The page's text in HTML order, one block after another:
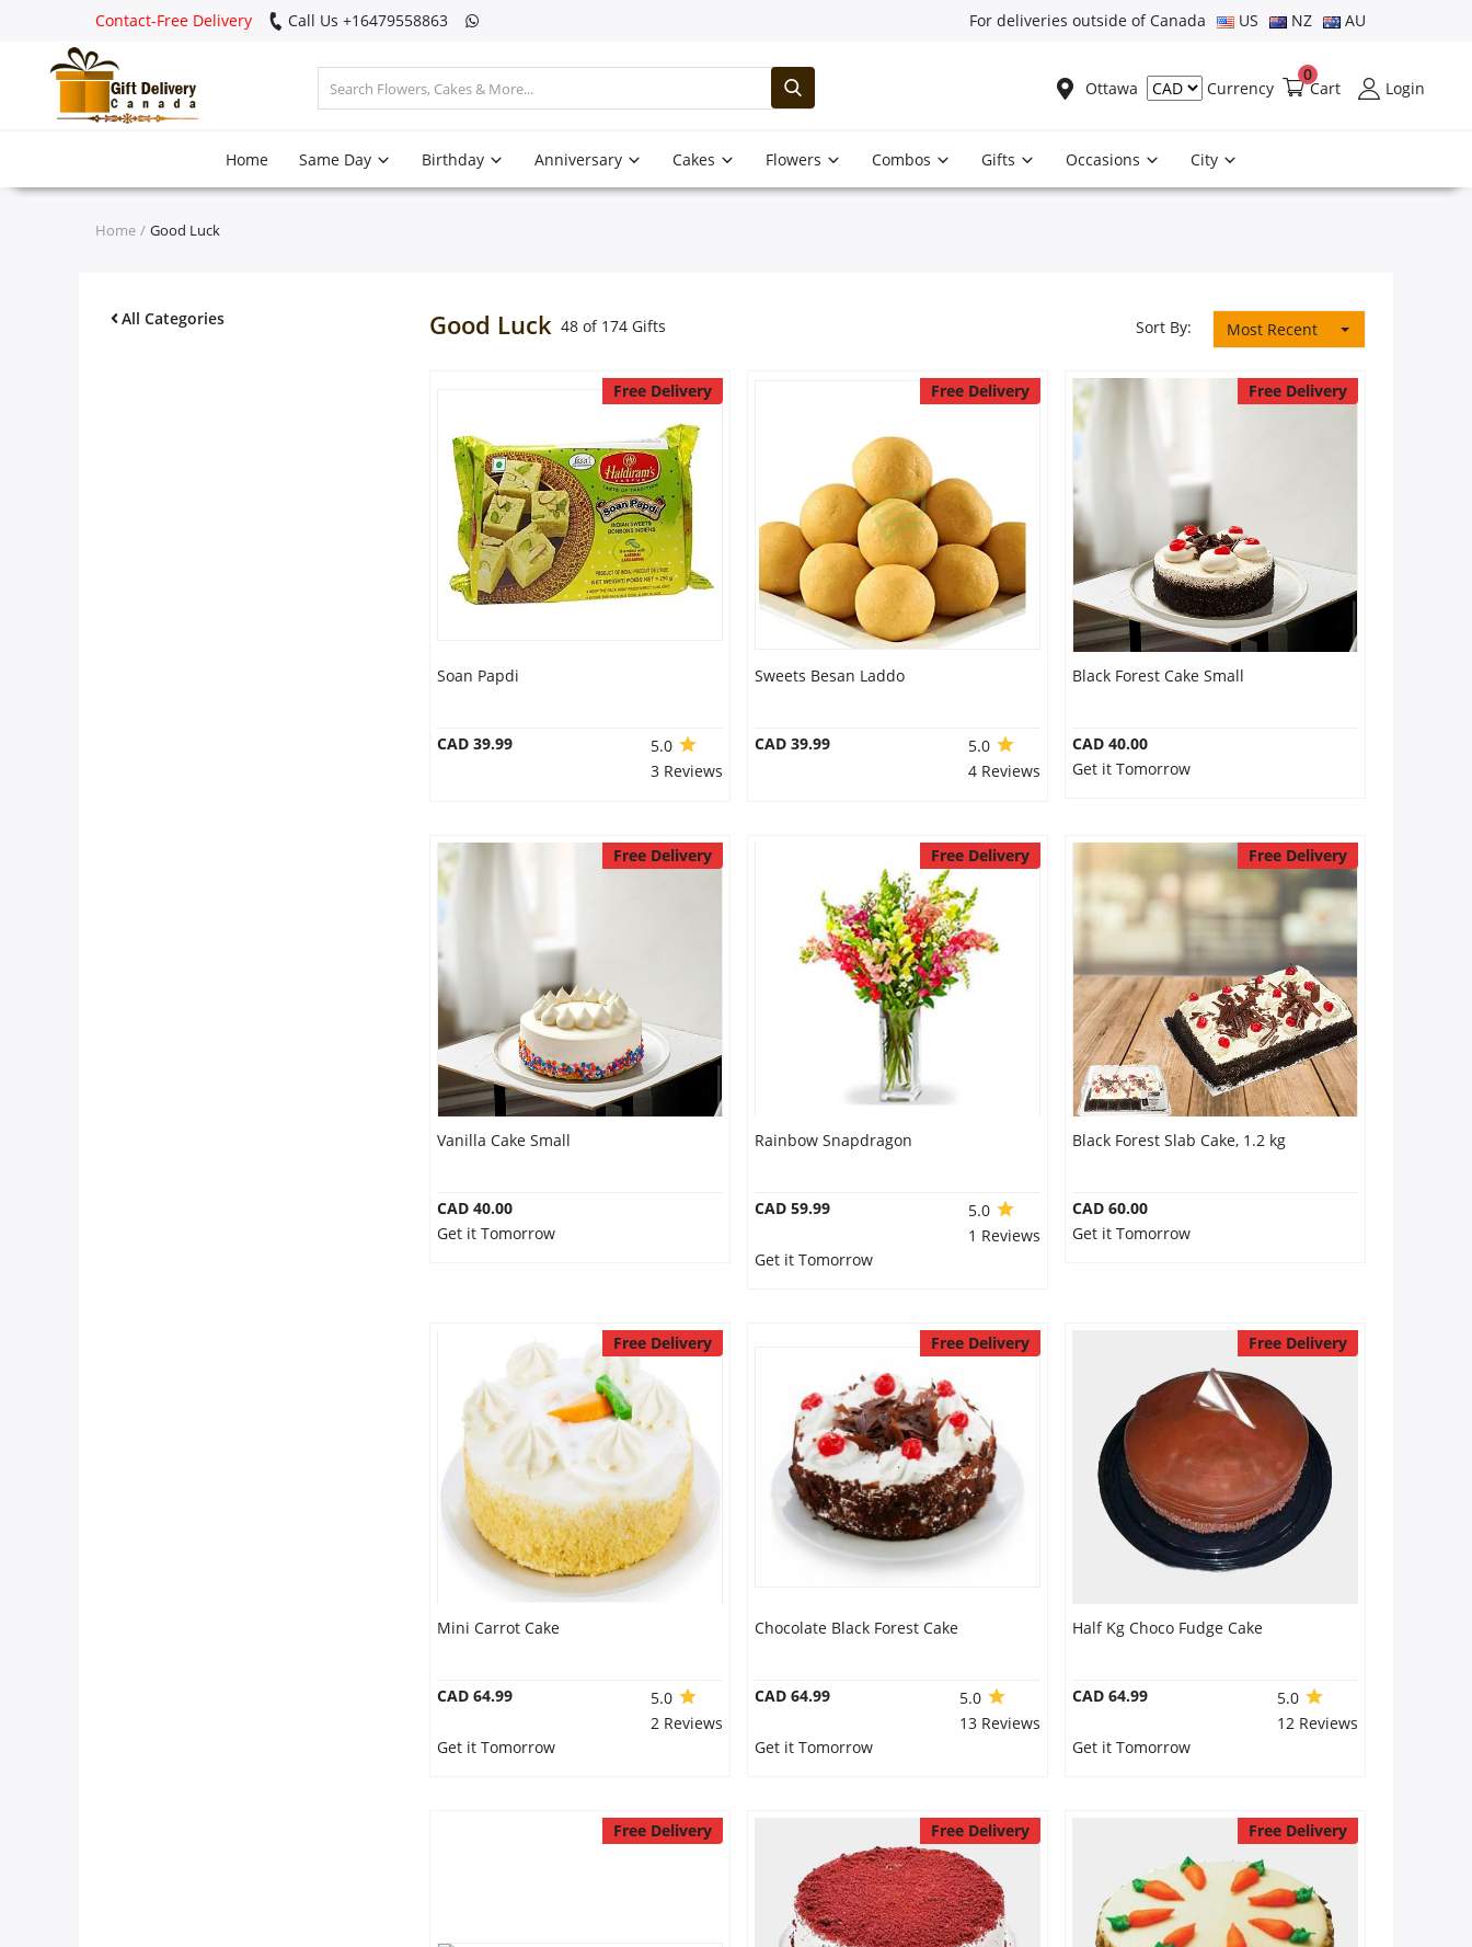
Contact-Free Delivery Call Us +16479558863 For deliveries outside of Canada US NZ AU
Ottawa Currency Cart
0
Login
Home Same Day Birthday Anniversary Cakes Flowers Combos Gifts Occasions City
Home Good Luck
All Categories Good Luck 48 of 174 Gifts Sort By: Most Recent
Free Delivery
Soan Papdi
CAD 39.99
5.0
3 Reviews
Free Delivery
Sweets Besan Laddo
CAD 39.99
5.0
4 Reviews
Free Delivery
Black Forest Cake Small
CAD 40.00
Get it Tomorrow
Free Delivery
Vanilla Cake Small
CAD 40.00
Get it Tomorrow
Free Delivery
Rainbow Snapdragon
CAD 59.99
5.0
1 Reviews
Get it Tomorrow
Free Delivery
Black Forest Slab Cake, 1.2 kg
CAD 60.00
Get it Tomorrow
Free Delivery
Mini Carrot Cake
CAD 64.99
5.0
2 Reviews
Get it Tomorrow
Free Delivery
Chocolate Black Forest Cake
CAD 64.99
5.0
13 Reviews
Get it Tomorrow
Free Delivery
Half Kg Choco Fudge Cake
CAD 64.99
5.0
12 Reviews
Get it Tomorrow
Free Delivery Free Delivery Free Delivery